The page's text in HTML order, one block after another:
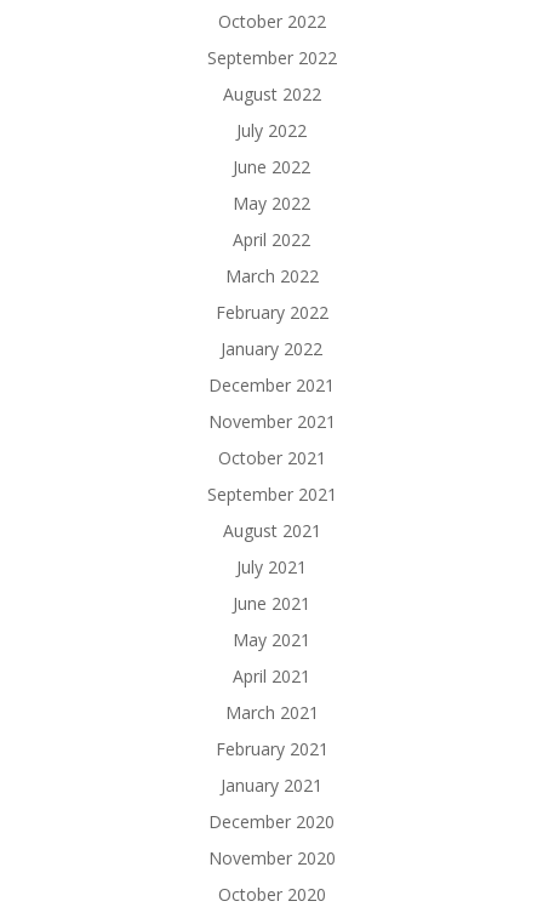
October 2022
September 2022
August 2022
July 2022
June 2022
May 2022
April 2022
March 2022
February 2022
January 2022
December 2021
November 2021
October 2021
September 2021
August 2021
July 2021
June 2021
May 2021
April 2021
March 2021
February 2021
January 2021
December 2020
November 2020
October 2020